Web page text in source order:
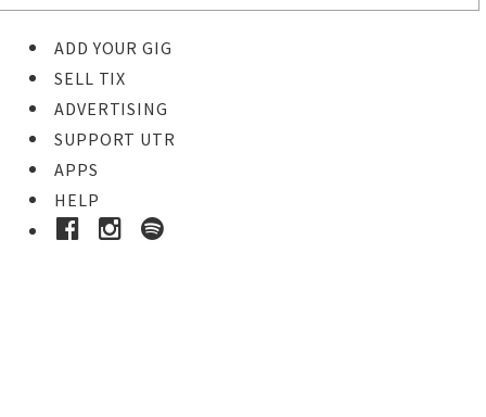
ADD YOUR GIG
SELL TIX
ADVERTISING
SUPPORT UTR
APPS
HELP